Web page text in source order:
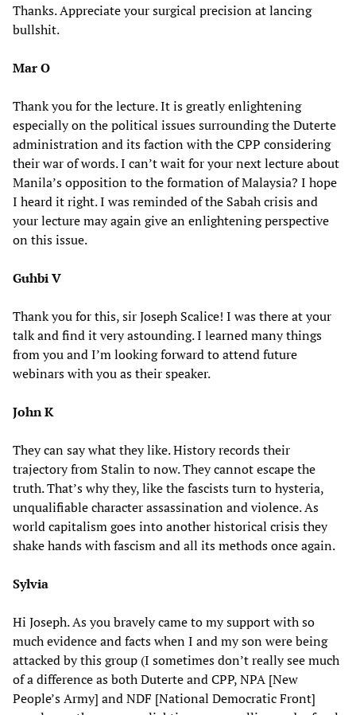
Thanks. Appreciate your surgical precision at lancing
bullshit.
Mar O
Thank you for the lecture. It is greatly enlightening
especially on the political issues surrounding the Duterte
administration and its faction with the CPP considering
their war of words. I can’t wait for your next lecture about
Manila’s opposition to the formation of Malaysia? I hope
I heard it right. I was reminded of the Sabah crisis and
your lecture may again give an enlightening perspective
on this issue.
Guhbi V
Thank you for this, sir Joseph Scalice! I was there at your
talk and find it very astounding. I learned many things
from you and I’m looking forward to attend future
webinars with you as their speaker.
John K
They can say what they like. History records their
trajectory from Stalin to now. They cannot escape the
truth. That’s why they, like the fascists turn to hysteria,
unqualifiable character assassination and violence. As
world capitalism goes into another historical crisis they
shake hands with fascism and all its methods once again.
Sylvia
Hi Joseph. As you bravely came to my support with so
much evidence and facts when I and my son were being
attacked by this group (I sometimes don’t really see much
of a difference as both Duterte and CPP, NPA [New
People’s Army] and NDF [National Democratic Front]